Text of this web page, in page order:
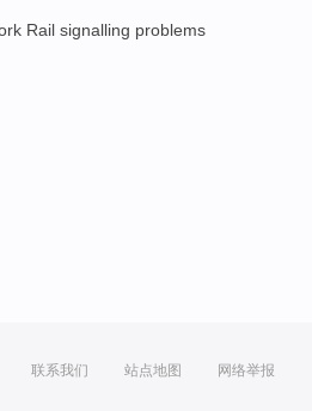
Rail signalling problems
联系我们 站点地图 网络举报